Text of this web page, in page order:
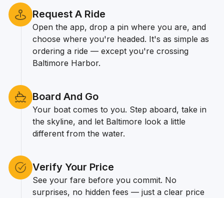
Request A Ride
Open the app, drop a pin where you are, and
choose where you're headed. It's as simple as
ordering a ride — except you're crossing
Baltimore Harbor.
Board And Go
Your boat comes to you. Step aboard, take in
the skyline, and let Baltimore look a little
different from the water.
Verify Your Price
See your fare before you commit. No
surprises, no hidden fees — just a clear price